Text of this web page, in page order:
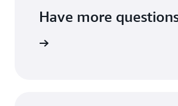
Have more